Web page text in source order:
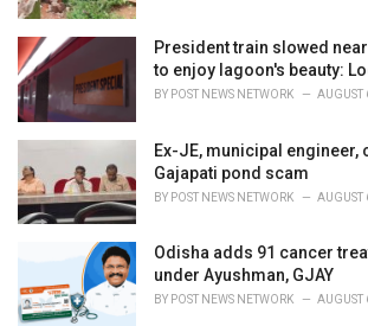
President train slowed
to enjoy lagoon's beauty:
BY POST NEWS NETWORK AUGUST
Ex-JE, municipal engineer,
Gajapati pond scam
BY POST NEWS NETWORK AUGUST
Odisha adds 91 cancer
under Ayushman, GJAY
BY POST NEWS NETWORK AUGUST